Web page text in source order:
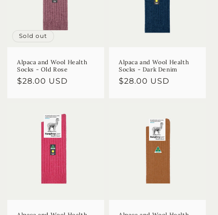
Sold out
Alpaca and Wool Health
Socks - Old Rose
Regular
$28.00 USD
Alpaca and Wool Health
Socks - Dark Denim
Regular
$28.00 USD